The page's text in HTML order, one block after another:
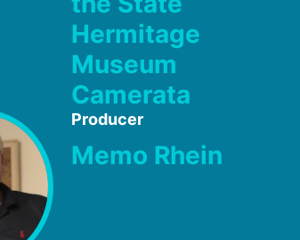
Hermitage
Museum
Camerata
Producer
Memo Rhein